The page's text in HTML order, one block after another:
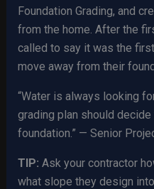
Foundation Grading, and
from the home. After the
called to say it was the
move away from their
“Water is always looking
grading plan should
foundation.” — Senior
TIP: Ask your contractor
what slope they design